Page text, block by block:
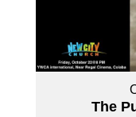
The